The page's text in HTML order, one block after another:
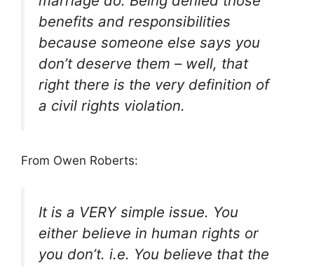
benefits and responsibilities
because someone else says you
don’t deserve them – well, that
right there is the very definition of
a civil rights violation.
From Owen Roberts:
It is a VERY simple issue. You
either believe in human rights or
you don’t. i.e. You believe that the